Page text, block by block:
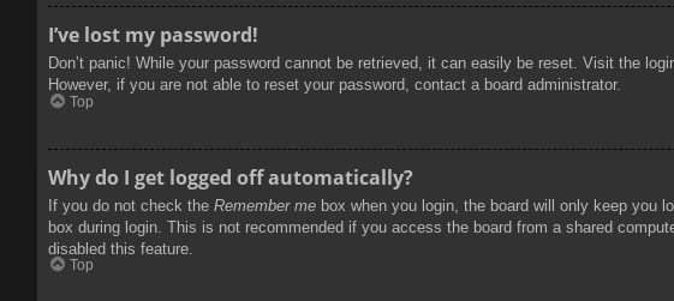
I’ve lost my password!
Don’t panic! While your password cannot be retrieved, it can easily be reset. Visit the
However, if you are not able to reset your password, contact a board administrator.
Top
Why do I get logged off automatically?
If you do not check the Remember me box when you login, the board will only keep you
box during login. This is not recommended if you access the board from a shared
disabled this feature.
Top